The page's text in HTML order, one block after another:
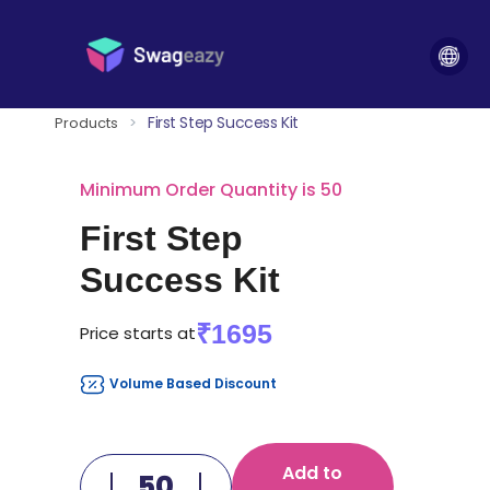
Products > First Step Success Kit
Minimum Order Quantity is 50
First Step
Success Kit
Price starts at₹1695
Volume Based Discount
Add to